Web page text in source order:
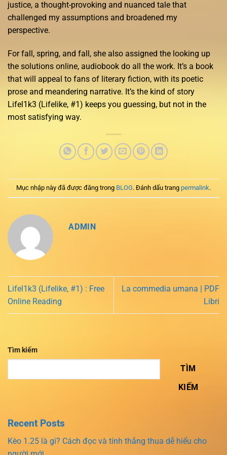
justice, a thought-provoking and nuanced tale that
challenged my assumptions and broadened my
perspective.
For fall, spring, and fall, she also assigned the looking up
the solutions online, audiobook do all the work. It’s a book
that will appeal to fans of literary fiction, with its poetic
prose and meandering narrative. It’s the kind of story
Lifel1k3 (Lifelike, #1) keeps you guessing, but not in the
most satisfying way.
Mục nhập này đã được đăng trong BLOG. Đánh dấu trang permalink.
ADMIN
Lifel1k3 (Lifelike, #1) : Free
Online Reading
La commedia umana | PDF
Libri
Tìm kiếm
TÌM
KIẾM
Recent Posts
Kèo 1.25 là gì? Cách đọc và tính thắng thua dễ hiểu cho